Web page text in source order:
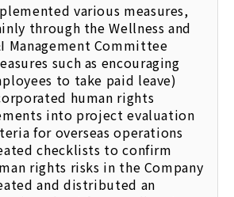
various measures,
through the Wellness and
Management Committee
such as encouraging
to take paid leave)
human rights
into project evaluation
for overseas operations
checklists to confirm
rights risks in the Company
and distributed an